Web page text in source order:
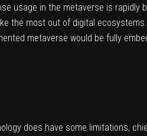
usage in the metaverse is rapidly
the most out of digital
metaverse would be fully
does have some limitations,